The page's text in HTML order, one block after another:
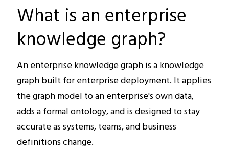
What is an enterprise
knowledge graph?
An enterprise knowledge graph is a knowledge
graph built for enterprise deployment. It applies
the graph model to an enterprise's own data,
adds a formal ontology, and is designed to stay
accurate as systems, teams, and business
definitions change.